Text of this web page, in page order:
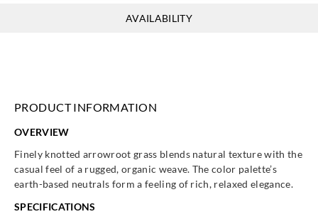
AVAILABILITY
PRODUCT INFORMATION
OVERVIEW
Finely knotted arrowroot grass blends natural texture with the
casual feel of a rugged, organic weave. The color palette’s
earth-based neutrals form a feeling of rich, relaxed elegance.
SPECIFICATIONS